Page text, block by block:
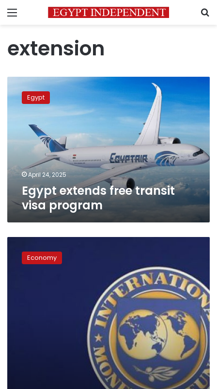
Menu
extension
extends
program
Egypt
April 24, 2025
Egypt extends free transit
visa program
minister
deniesEconomy